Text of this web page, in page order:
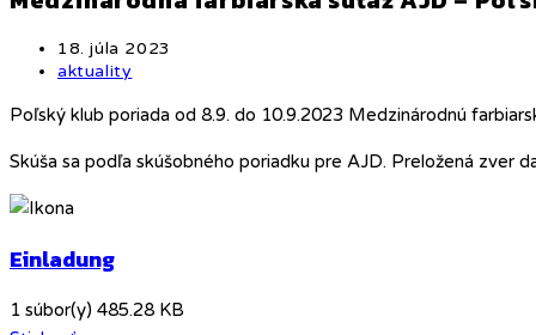
Post
published:
18. júla 2023
Post
aktuality
Poľský klub poriada od 8.9. do 10.9.2023 Medzinárodnú
Skúša sa podľa skúšobného poriadku pre AJD. Preložená zver
Einladung
1 súbor(y) 485.28 KB